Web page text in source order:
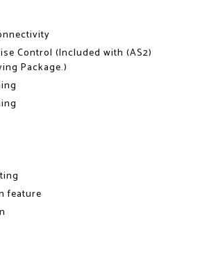
Control (Included with (AS2)
Package.)
feature